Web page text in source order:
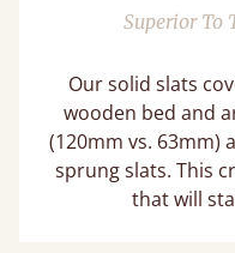
Superior To
Our solid slats
wooden bed and
(120mm vs. 63mm)
sprung slats. This
that will